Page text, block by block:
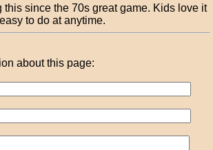
this since the 70s great game. Kids love it
to do at anytime.
about this page: